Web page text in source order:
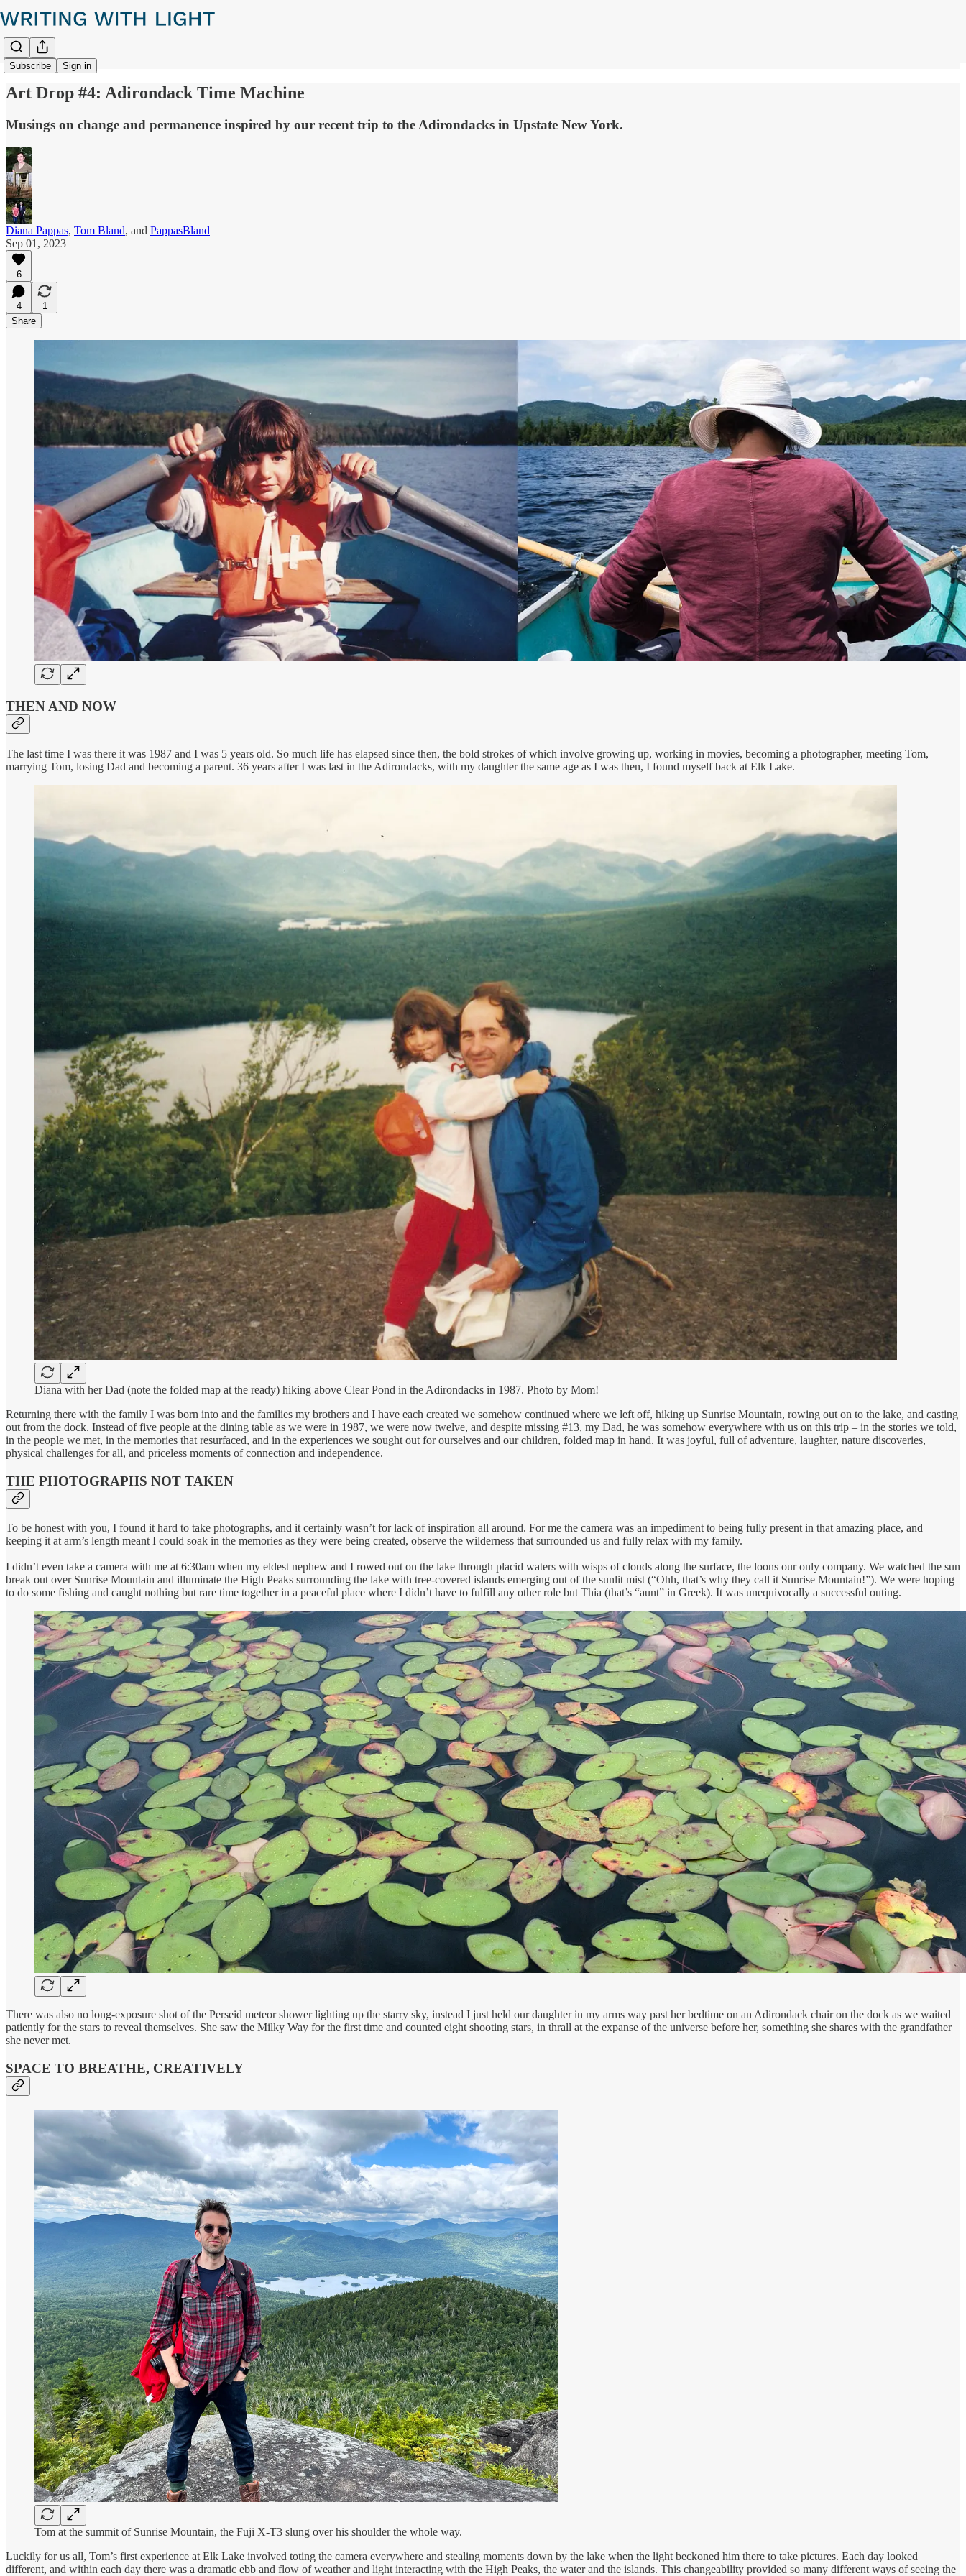
Subscribe Sign in
Art Drop #4: Adirondack Time Machine
Musings on change and permanence inspired by our recent trip to the Adirondacks in Upstate New York.
Diana Pappas, Tom Bland, and PappasBland
Sep 01, 2023
6
4
1
Share
THEN AND NOW
The last time I was there it was 1987 and I was 5 years old. So much life has elapsed since then, the bold strokes of which involve growing up, working in movies, becoming a photographer, meeting Tom,
marrying Tom, losing Dad and becoming a parent. 36 years after I was last in the Adirondacks, with my daughter the same age as I was then, I found myself back at Elk Lake.
Diana with her Dad (note the folded map at the ready) hiking above Clear Pond in the Adirondacks in 1987. Photo by Mom!
Returning there with the family I was born into and the families my brothers and I have each created we somehow continued where we left off, hiking up Sunrise Mountain, rowing out on to the lake, and casting
out from the dock. Instead of five people at the dining table as we were in 1987, we were now twelve, and despite missing #13, my Dad, he was somehow everywhere with us on this trip – in the stories we told,
in the people we met, in the memories that resurfaced, and in the experiences we sought out for ourselves and our children, folded map in hand. It was joyful, full of adventure, laughter, nature discoveries,
physical challenges for all, and priceless moments of connection and independence.
THE PHOTOGRAPHS NOT TAKEN
To be honest with you, I found it hard to take photographs, and it certainly wasn’t for lack of inspiration all around. For me the camera was an impediment to being fully present in that amazing place, and
keeping it at arm’s length meant I could soak in the memories as they were being created, observe the wilderness that surrounded us and fully relax with my family.
I didn’t even take a camera with me at 6:30am when my eldest nephew and I rowed out on the lake through placid waters with wisps of clouds along the surface, the loons our only company. We watched the sun
break out over Sunrise Mountain and illuminate the High Peaks surrounding the lake with tree-covered islands emerging out of the sunlit mist (“Ohh, that’s why they call it Sunrise Mountain!”). We were hoping
to do some fishing and caught nothing but rare time together in a peaceful place where I didn’t have to fulfill any other role but Thia (that’s “aunt” in Greek). It was unequivocally a successful outing.
There was also no long-exposure shot of the Perseid meteor shower lighting up the starry sky, instead I just held our daughter in my arms way past her bedtime on an Adirondack chair on the dock as we waited
patiently for the stars to reveal themselves. She saw the Milky Way for the first time and counted eight shooting stars, in thrall at the expanse of the universe before her, something she shares with the grandfather
she never met.
SPACE TO BREATHE, CREATIVELY
Tom at the summit of Sunrise Mountain, the Fuji X-T3 slung over his shoulder the whole way.
Luckily for us all, Tom’s first experience at Elk Lake involved toting the camera everywhere and stealing moments down by the lake when the light beckoned him there to take pictures. Each day looked
different, and within each day there was a dramatic ebb and flow of weather and light interacting with the High Peaks, the water and the islands. This changeability provided so many different ways of seeing the